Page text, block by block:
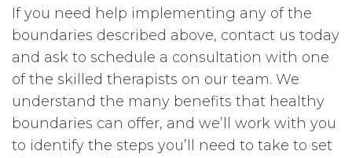
If you need help implementing any of the
boundaries described above, contact us today
and ask to schedule a consultation with one
of the skilled therapists on our team. We
understand the many benefits that healthy
boundaries can offer, and we’ll work with you
to identify the steps you’ll need to take to set